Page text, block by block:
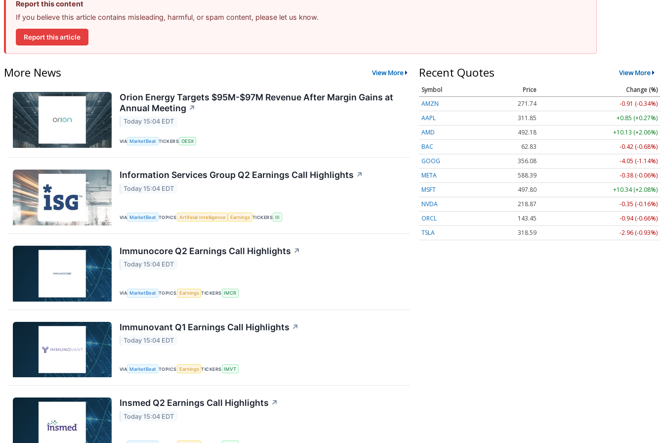
Report this content
If you believe this article contains misleading, harmful, or spam content, please let us know.
Report this article
More News View More
Orion Energy Targets $95M-$97M Revenue After Margin Gains at
Annual Meeting ↗
Today 15:04 EDT
VIA MarketBeat TICKERS OESX
Information Services Group Q2 Earnings Call Highlights ↗
Today 15:04 EDT
VIA MarketBeat TOPICS Artificial Intelligence Earnings TICKERS III
Immunocore Q2 Earnings Call Highlights ↗
Today 15:04 EDT
VIA MarketBeat TOPICS Earnings TICKERS IMCR
Immunovant Q1 Earnings Call Highlights ↗
Today 15:04 EDT
VIA MarketBeat TOPICS Earnings TICKERS IMVT
Insmed Q2 Earnings Call Highlights ↗
Today 15:04 EDT
Recent Quotes View More
Symbol Price
Change (%)
AMZN
271.74
-0.91 (-0.34%)
AAPL
311.85
+0.85 (+0.27%)
AMD
492.18
+10.13 (+2.06%)
BAC
62.83
-0.42 (-0.68%)
GOOG
356.08
-4.05 (-1.14%)
META
588.39
-0.38 (-0.06%)
MSFT
497.80
+10.34 (+2.08%)
NVDA
218.87
-0.35 (-0.16%)
ORCL
143.45
-0.94 (-0.66%)
TSLA
318.59 -2.96 (-0.93%)